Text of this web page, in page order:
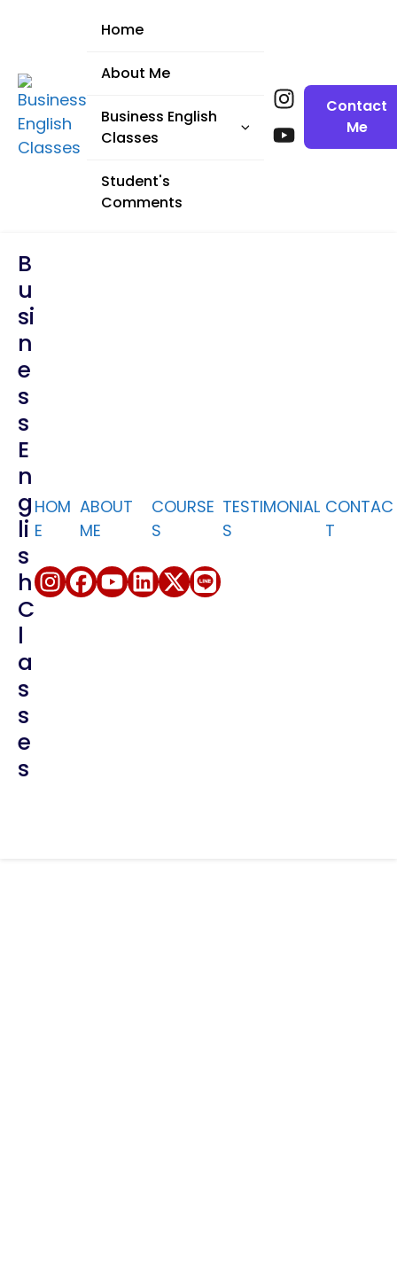
Home
About Me
Business English
Classes
English for
Presentations
Emails
English for
Student's
Comments
Contact
Me
B
U
Si
N
E
S
S
E
N
G
Li
S
H
C
L
A
S
S
E
S
HOM
E
ABOUT
ME
COURSE
S
TESTIMONIAL
S
CONTAC
T